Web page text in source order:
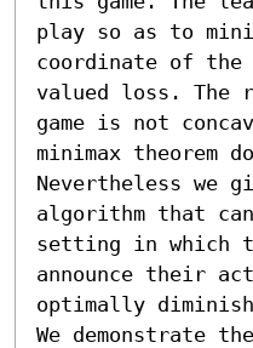
play so as to
coordinate of the
valued loss. The
game is not
minimax theorem
Nevertheless we
algorithm that
setting in which
announce their
optimally
We demonstrate